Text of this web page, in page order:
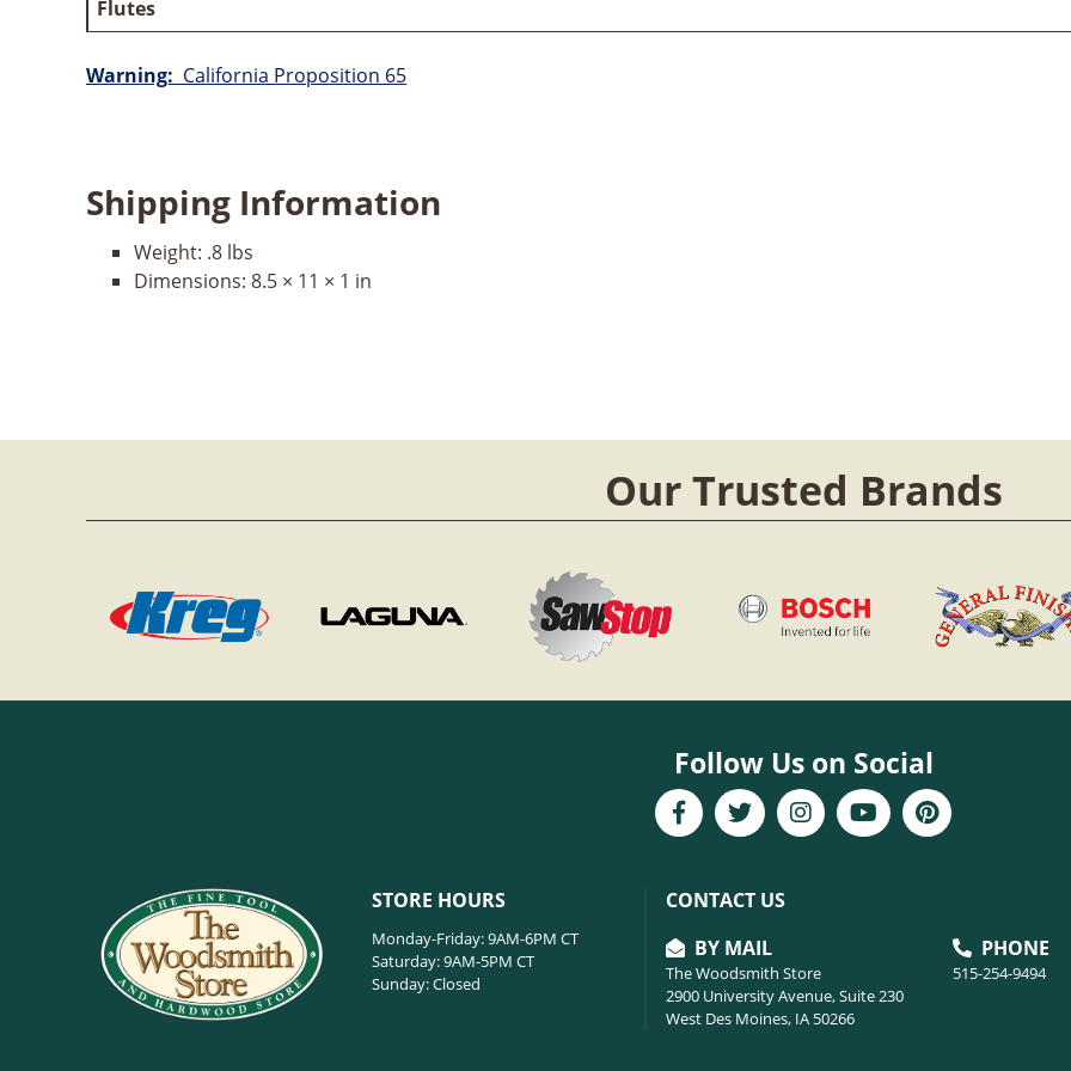
Flutes
Warning: California Proposition 65
Shipping Information
Weight: .8 lbs
Dimensions: 8.5 × 11 × 1 in
Our Trusted Brands
Follow Us on Social
STORE HOURS
Monday-Friday: 9AM-6PM CT
Saturday: 9AM-5PM CT
Sunday: Closed
CONTACT US
BY MAIL
The Woodsmith Store
2900 University Avenue, Suite 230
West Des Moines, IA 50266
PHONE
515-254-9494